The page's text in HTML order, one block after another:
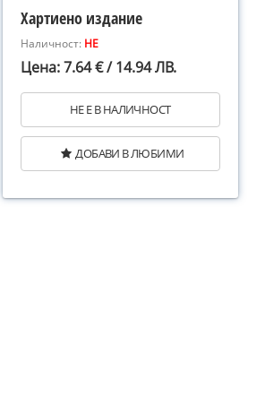
Хартиено издание
Наличност: НЕ
Цена: 7.64 € / 14.94 ЛВ.
НЕ Е В НАЛИЧНОСТ
ДОБАВИ В ЛЮБИМИ